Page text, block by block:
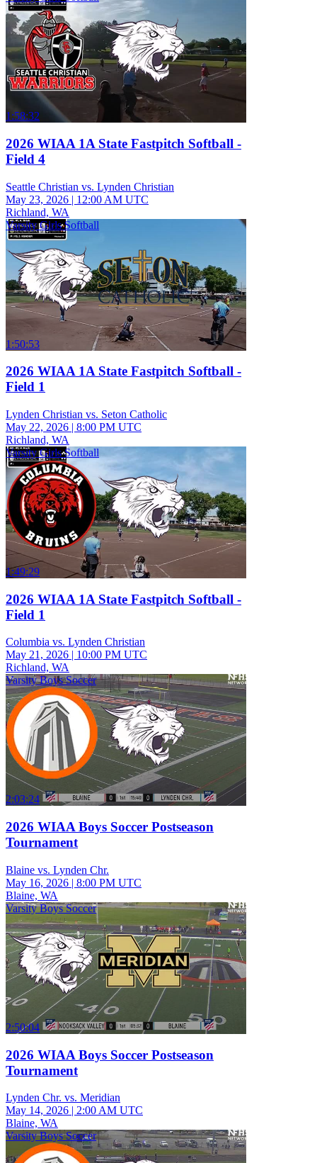
1:58:32
2026 WIAA 1A State Fastpitch Softball -
Field 4
Seattle Christian vs. Lynden Christian
May 23, 2026 | 12:00 AM UTC
Richland, WA
Varsity Girls Softball
1:50:53
2026 WIAA 1A State Fastpitch Softball -
Field 1
Lynden Christian vs. Seton Catholic
May 22, 2026 | 8:00 PM UTC
Richland, WA
Varsity Girls Softball
1:49:29
2026 WIAA 1A State Fastpitch Softball -
Field 1
Columbia vs. Lynden Christian
May 21, 2026 | 10:00 PM UTC
Richland, WA
Varsity Boys Soccer
2:03:24
2026 WIAA Boys Soccer Postseason
Tournament
Blaine vs. Lynden Chr.
May 16, 2026 | 8:00 PM UTC
Blaine, WA
Varsity Boys Soccer
2:50:04
2026 WIAA Boys Soccer Postseason
Tournament
Lynden Chr. vs. Meridian
May 14, 2026 | 2:00 AM UTC
Blaine, WA
Varsity Boys Soccer